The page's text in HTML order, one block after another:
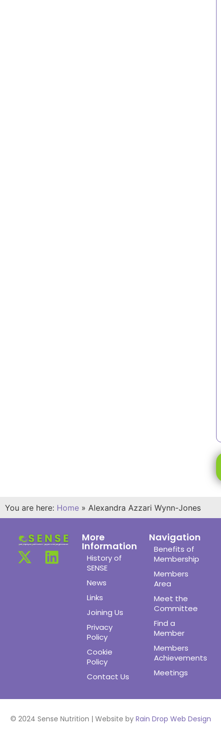
You are here: Home » Alexandra Azzari Wynn-Jones
More
Information
History of
SENSE
News
Links
Joining Us
Privacy
Policy
Cookie
Policy
Contact Us
Navigation
Benefits of
Membership
Members
Area
Meet the
Committee
Find a
Member
Members
Achievements
Meetings
© 2024 Sense Nutrition | Website by Rain Drop Web Design